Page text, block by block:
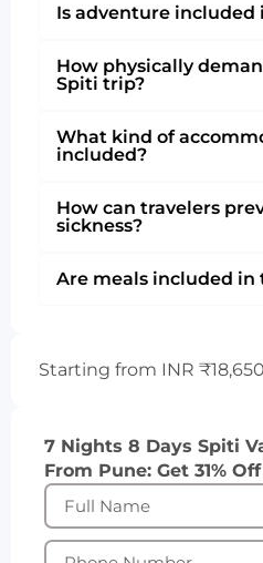
Is adventure
How physically
Spiti trip?
What kind of
included?
How can travelers
sickness?
Are meals included in
Starting from INR
7 Nights 8 Days Spiti
From Pune: Get 31% Off